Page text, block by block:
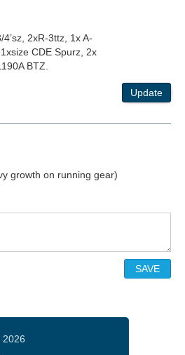
4’sz, 2xR-3ttz, 1x A-
CDE Spurz, 2x
BTZ.
Update
growth on running gear)
2026